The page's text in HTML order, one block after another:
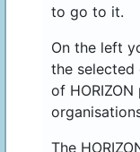
to go to it.
On the left
the selected
of
The